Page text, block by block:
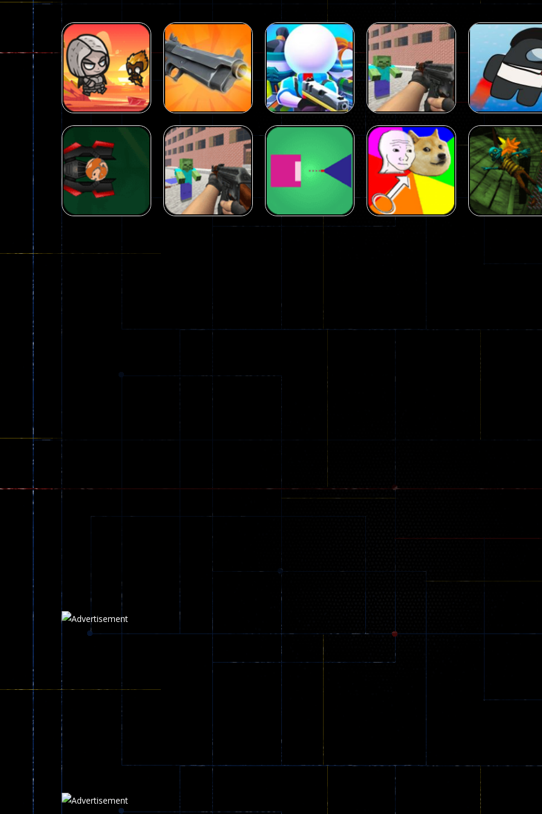
Arcade
Fairy Falls
Arcade
Galaxy Gun
Shooter
441
Squad Alpha 3d
Arcade
Counter Craft 2
Zombies Game
Arcade
Flappy
Push Ragdoll